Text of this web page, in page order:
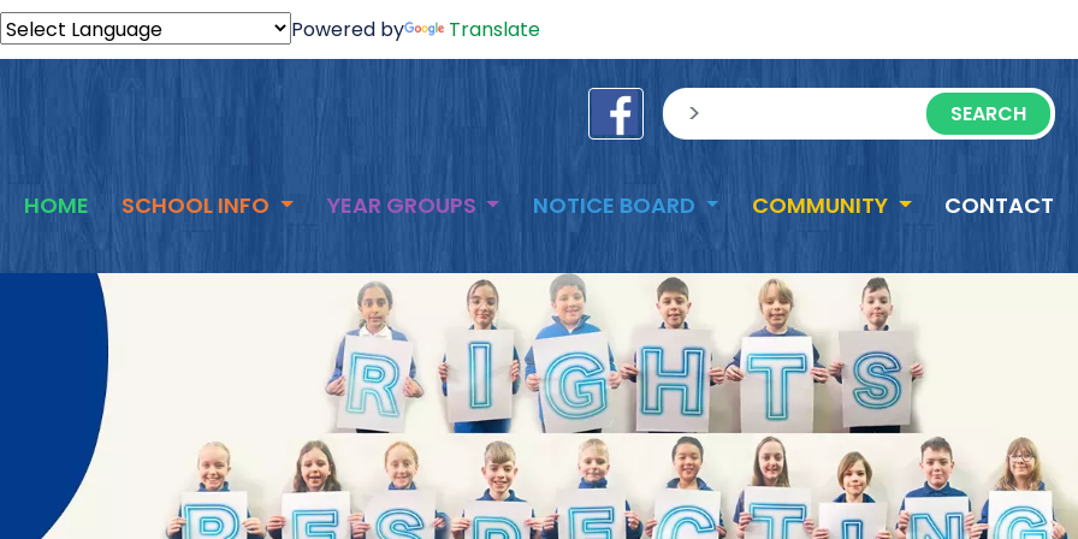
Powered by Translate
sisea.search
HOME SCHOOL INFO YEAR GROUPS NOTICE BOARD COMMUNITY CONTACT